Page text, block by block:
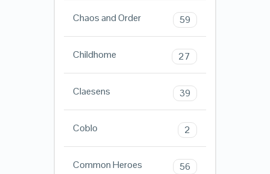
Chaos and Order 59
Childhome 27
Claesens 39
Coblo 2
Common Heroes 56